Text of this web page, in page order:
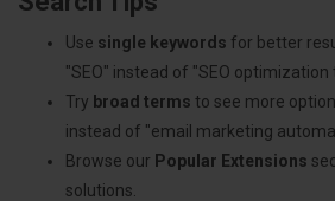
Use single keywords for better
"SEO" instead of "SEO optimization
Try broad terms to see more
instead of "email marketing
Browse our Popular Extensions
solutions.